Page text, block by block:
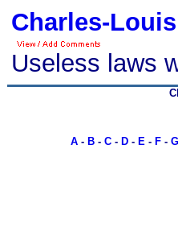
Charles-
Useless laws
A- B- C- D- E- F- G